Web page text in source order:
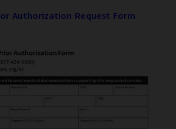
Authorization Request Form